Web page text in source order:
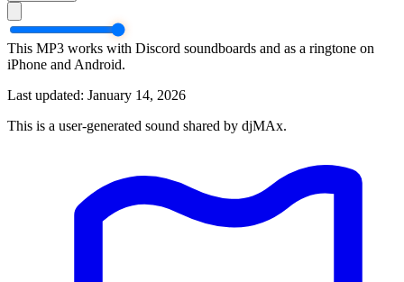
This MP3 works with Discord soundboards and as a ringtone on
iPhone and Android.
Last updated: January 14, 2026
This is a user-generated sound shared by djMAx.